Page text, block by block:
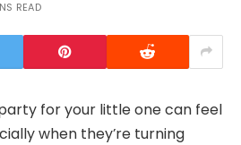
READ
for your little one can feel
when they’re turning